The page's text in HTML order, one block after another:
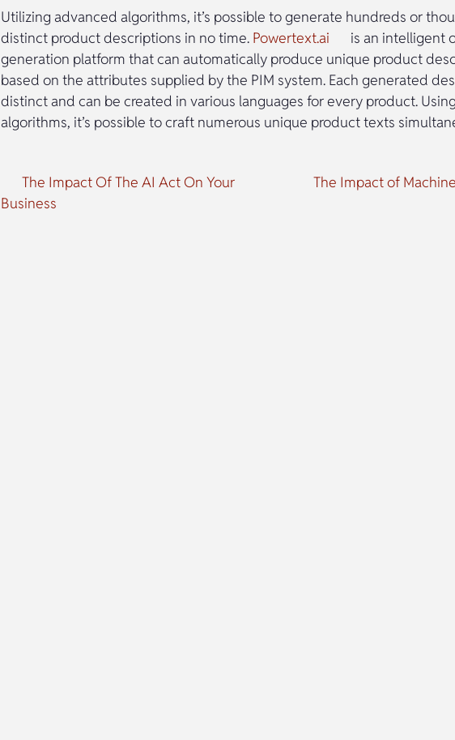
Utilizing advanced algorithms, it’s possible to generate hundreds or
distinct product descriptions in no time. Powertext.ai
is an intelligent
generation platform that can automatically produce unique product
based on the attributes supplied by the PIM system. Each generated
distinct and can be created in various languages for every product.
algorithms, it’s possible to craft numerous unique product texts
The Impact Of The AI Act On Your
Business
The Impact of